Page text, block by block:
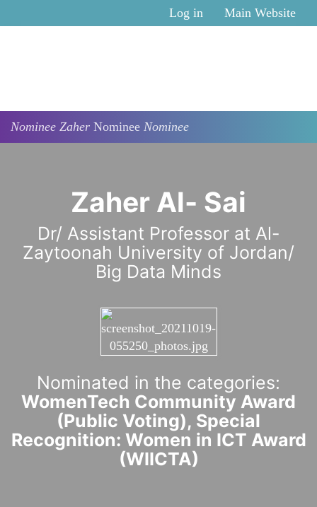
Log in Main Website
Nominee Zaher Nominee Nominee
Zaher Al- Sai
Dr/ Assistant Professor at Al-
Zaytoonah University of Jordan/
Big Data Minds
Nominated in the categories:
WomenTech Community Award
(Public Voting), Special
Recognition: Women in ICT Award
(WIICTA)